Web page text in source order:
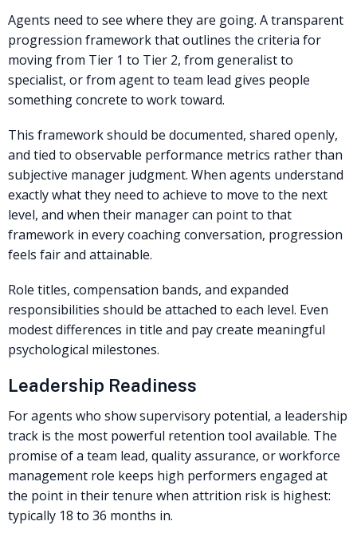
Agents need to see where they are going. A transparent
progression framework that outlines the criteria for
moving from Tier 1 to Tier 2, from generalist to
specialist, or from agent to team lead gives people
something concrete to work toward.
This framework should be documented, shared openly,
and tied to observable performance metrics rather than
subjective manager judgment. When agents understand
exactly what they need to achieve to move to the next
level, and when their manager can point to that
framework in every coaching conversation, progression
feels fair and attainable.
Role titles, compensation bands, and expanded
responsibilities should be attached to each level. Even
modest differences in title and pay create meaningful
psychological milestones.
Leadership Readiness
For agents who show supervisory potential, a leadership
track is the most powerful retention tool available. The
promise of a team lead, quality assurance, or workforce
management role keeps high performers engaged at
the point in their tenure when attrition risk is highest:
typically 18 to 36 months in.